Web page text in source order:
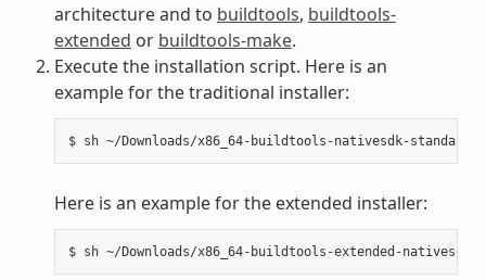
architecture and to buildtools, buildtools-
extended or buildtools-make.
Execute the installation script. Here is an
example for the traditional installer:
Here is an example for the extended installer: